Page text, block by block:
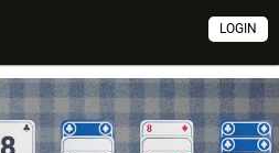
LOGIN